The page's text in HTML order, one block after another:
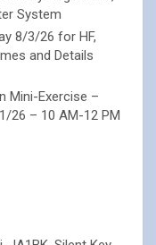
System
8/3/26 for HF,
and Details
Mini-Exercise –
26 – 10 AM-12 PM